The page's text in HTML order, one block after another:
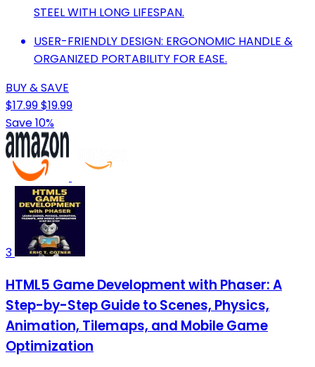
STEEL WITH LONG LIFESPAN.
USER-FRIENDLY DESIGN: ERGONOMIC HANDLE &
ORGANIZED PORTABILITY FOR EASE.
BUY & SAVE
$17.99$19.99
Save 10%
3
HTML5 Game Development with Phaser: A
Step-by-Step Guide to Scenes, Physics,
Animation, Tilemaps, and Mobile Game
Optimization